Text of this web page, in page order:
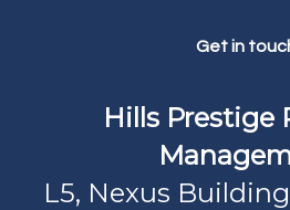
Get in
Hills Prestige
L5, Nexus